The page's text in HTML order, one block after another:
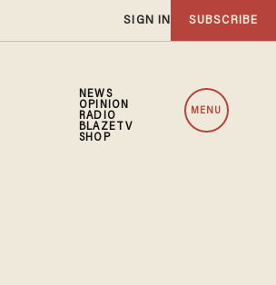
SIGN IN SUBSCRIBE
NEWS
OPINION
RADIO
BLAZETV
SHOP
MENU